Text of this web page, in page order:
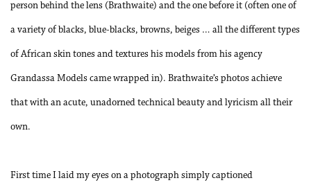
person behind the lens (Brathwaite) and the one before it (often one of
a variety of blacks, blue-blacks, browns, beiges … all the different types
of African skin tones and textures his models from his agency
Grandassa Models came wrapped in). Brathwaite’s photos achieve
that with an acute, unadorned technical beauty and lyricism all their
own.
First time I laid my eyes on a photograph simply captioned